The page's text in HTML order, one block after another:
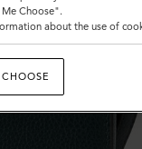
Choose".
about the use of